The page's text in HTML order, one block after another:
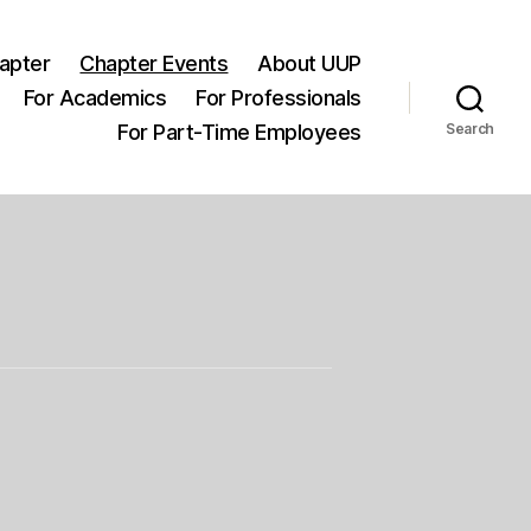
Chapter Events
About UUP
For Academics
For Professionals
For Part-Time Employees
Search